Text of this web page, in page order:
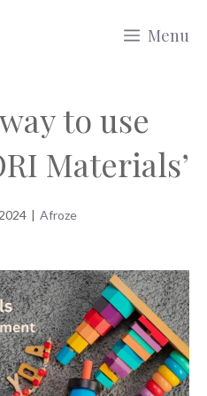
Menu
to use
Materials’
| Afroze